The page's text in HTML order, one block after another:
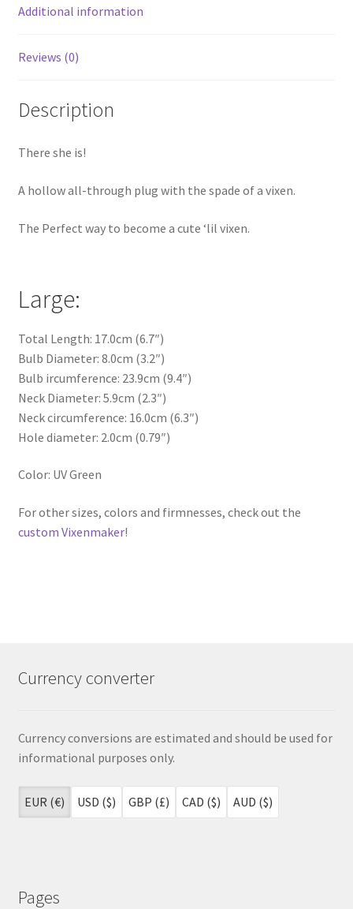
Additional information
Reviews (0)
Description
There she is!
A hollow all-through plug with the spade of a vixen.
The Perfect way to become a cute ‘lil vixen.
Large:
Total Length: 17.0cm (6.7″)
Bulb Diameter: 8.0cm (3.2″)
Bulb ircumference: 23.9cm (9.4″)
Neck Diameter: 5.9cm (2.3″)
Neck circumference: 16.0cm (6.3″)
Hole diameter: 2.0cm (0.79″)
Color: UV Green
For other sizes, colors and firmnesses, check out the
custom Vixenmaker!
Currency converter
Currency conversions are estimated and should be used for
informational purposes only.
EUR (€) USD ($) GBP (£) CAD ($) AUD ($)
Pages